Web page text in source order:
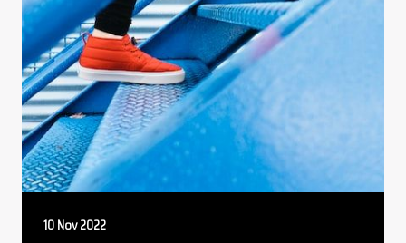
10 Nov 2022